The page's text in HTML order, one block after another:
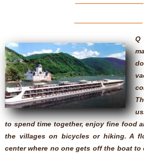
Q
to spend time together, enjoy fine food
the villages on bicycles or hiking. A
center where no one gets off the boat to